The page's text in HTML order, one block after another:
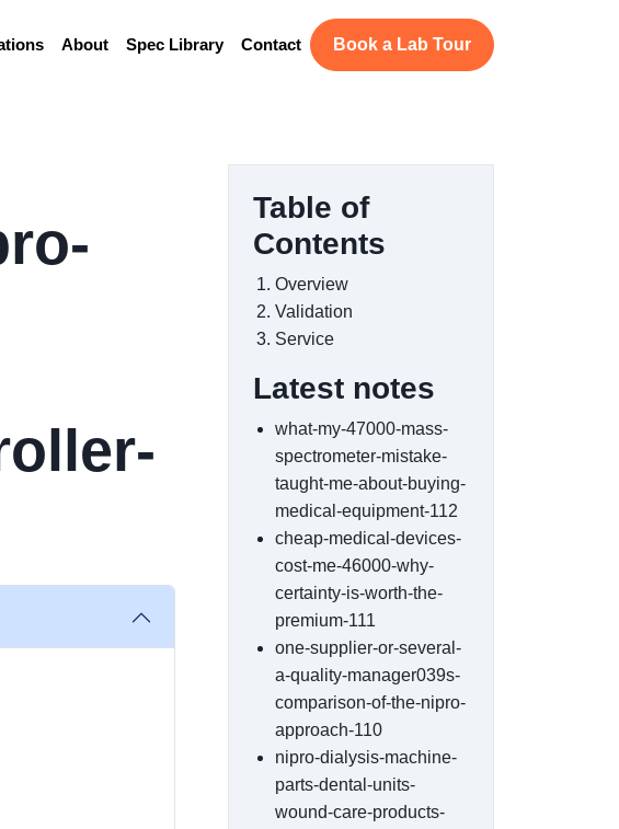
About Spec Library Contact Book a Lab Tour
Table of
Contents
Overview
Validation
Service
Latest notes
what-my-47000-mass-
spectrometer-mistake-
taught-me-about-buying-
medical-equipment-112
cheap-medical-devices-
cost-me-46000-why-
certainty-is-worth-the-
premium-111
one-supplier-or-several-
a-quality-manager039s-
comparison-of-the-nipro-
approach-110
nipro-dialysis-machine-
parts-dental-units-
wound-care-products-